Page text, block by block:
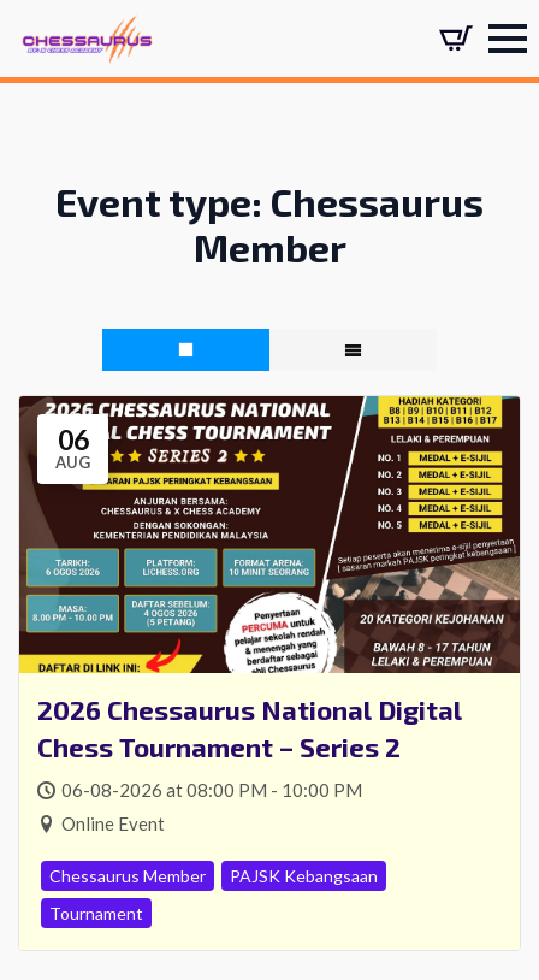
Event type: Chessaurus
Member
06
AUG
2026 Chessaurus National Digital
Chess Tournament – Series 2
06-08-2026 at 08:00 PM - 10:00 PM
Online Event
Chessaurus Member
PAJSK Kebangsaan
Tournament